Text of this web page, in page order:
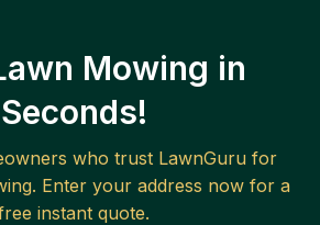
Mowing in
Seconds!
who trust LawnGuru for
Enter your address now for a
instant quote.